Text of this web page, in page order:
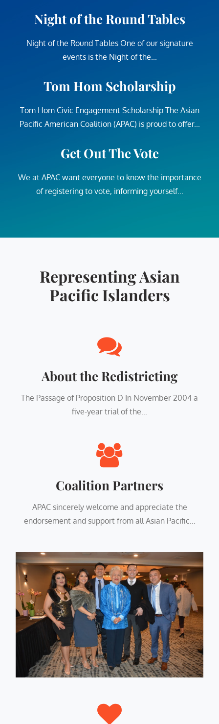
Night of the Round Tables
Night of the Round Tables One of our signature
events is the Night of the...
Tom Hom Scholarship
Tom Hom Civic Engagement Scholarship The Asian
Pacific American Coalition (APAC) is proud to offer...
Get Out The Vote
We at APAC want everyone to know the importance
of registering to vote, informing yourself...
Representing Asian
Pacific Islanders
About the Redistricting
The Passage of Proposition D In November 2004 a
five-year trial of the...
Coalition Partners
APAC sincerely welcome and appreciate the
endorsement and support from all Asian Pacific...